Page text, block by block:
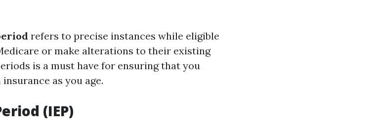
refers to precise instances while eligible
or make alterations to their existing
is a must have for ensuring that you
as you age.
(IEP)